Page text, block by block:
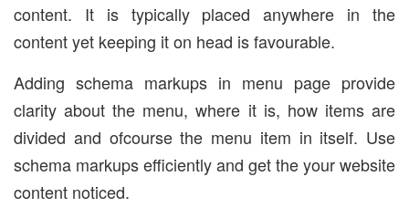
content. It is typically placed anywhere in the
content yet keeping it on head is favourable.
Adding schema markups in menu page provide
clarity about the menu, where it is, how items are
divided and ofcourse the menu item in itself. Use
schema markups efficiently and get the your website
content noticed.